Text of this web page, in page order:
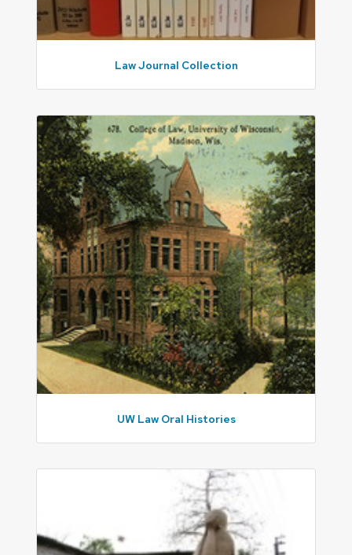
Law Journal Collection
UW Law Oral Histories